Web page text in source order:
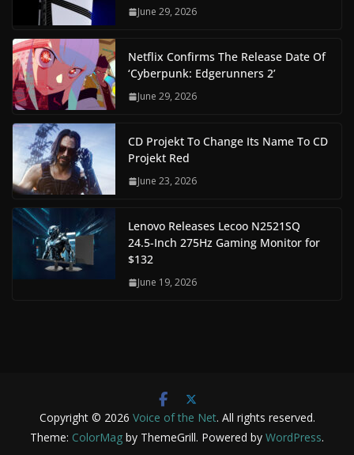
June 29, 2026
Netflix Confirms The Release Date Of
‘Cyberpunk: Edgerunners 2’
June 29, 2026
CD Projekt To Change Its Name To CD
Projekt Red
June 23, 2026
Lenovo Releases Lecoo N2521SQ
24.5-Inch 275Hz Gaming Monitor for
$132
June 19, 2026
Copyright © 2026 Voice of the Net. All rights reserved.
Theme: ColorMag by ThemeGrill. Powered by WordPress.